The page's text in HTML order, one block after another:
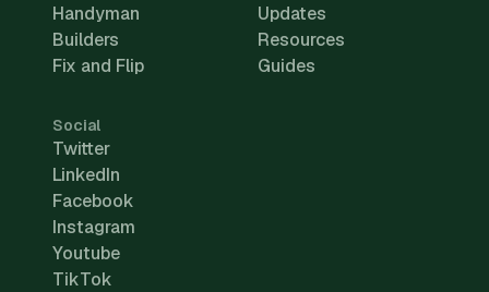
Handyman
Builders
Fix and Flip
Updates
Resources
Guides
Social
Twitter
LinkedIn
Facebook
Instagram
Youtube
TikTok